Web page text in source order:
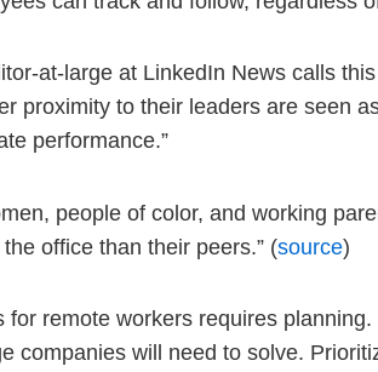
at-large at LinkedIn News calls this
proximity to their leaders are seen
performance.”
people of color, and working
office than their peers.” (source)
for remote workers requires
companies will need to solve.